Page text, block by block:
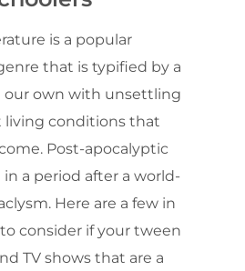
is a popular
that is typified by a
our own with unsettling
living conditions that
Post-apocalyptic
in a period after a world-
Here are a few in
consider if your tween
TV shows that are a